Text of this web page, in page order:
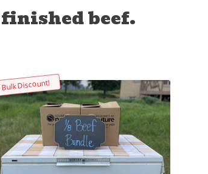
beef.
Bulk Discount!